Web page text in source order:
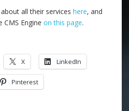
all their services here, and
Engine on this page.
X LinkedIn
Pinterest